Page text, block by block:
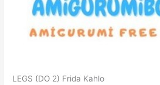
LEGS (DO 2) Frida Kahlo